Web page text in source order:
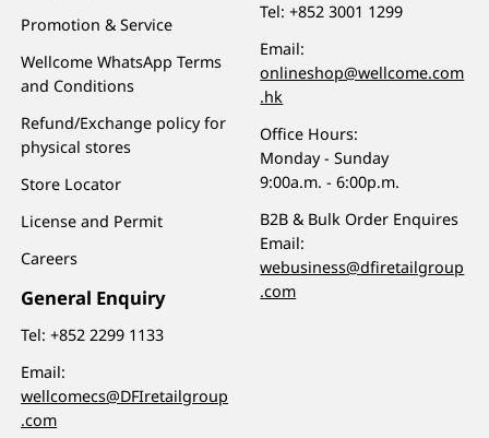
Promotion & Service
Wellcome WhatsApp Terms
and Conditions
Refund/Exchange policy for
physical stores
Store Locator
License and Permit
Careers
General Enquiry
Tel:+852 2299 1133
Email:
wellcomecs@DFIretailgroup
.com
Tel:+852 3001 1299
Email:
onlineshop@wellcome.com
.hk
Office Hours:
Monday - Sunday
9:00a.m. - 6:00p.m.
B2B & Bulk Order Enquires
Email:
webusiness@dfiretailgroup
.com